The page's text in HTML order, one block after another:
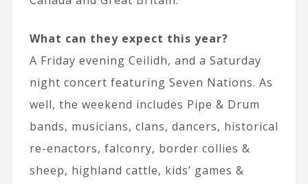
What can they expect this year?
A Friday evening Ceilidh, and a Saturday
night concert featuring Seven Nations. As
well, the weekend includes Pipe & Drum
bands, musicians, clans, dancers, historical
re-enactors, falconry, border collies &
sheep, highland cattle, kids’ games &